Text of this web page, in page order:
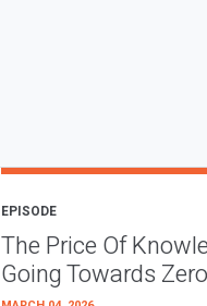
EPISODE
The Price Of
Going Towards Zero